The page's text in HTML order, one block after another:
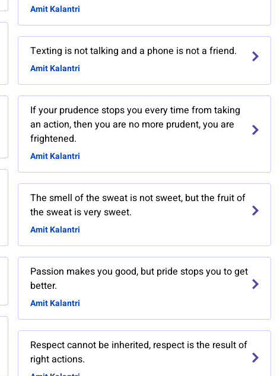
Amit Kalantri
Texting is not talking and a phone is not a friend.
Amit Kalantri
If your prudence stops you every time from taking
an action, then you are no more prudent, you are
frightened.
Amit Kalantri
The smell of the sweat is not sweet, but the fruit of
the sweat is very sweet.
Amit Kalantri
Passion makes you good, but pride stops you to get
better.
Amit Kalantri
Respect cannot be inherited, respect is the result of
right actions.